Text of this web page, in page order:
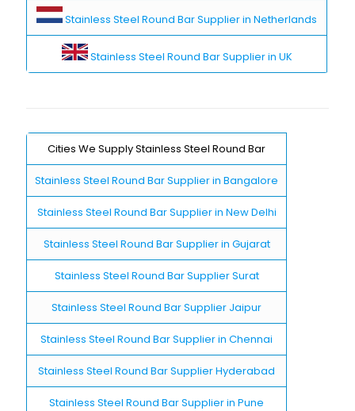
Stainless Steel Round Bar Supplier in Netherlands
Stainless Steel Round Bar Supplier in UK
Cities We Supply Stainless Steel Round Bar
Stainless Steel Round Bar Supplier in Bangalore
Stainless Steel Round Bar Supplier in New Delhi
Stainless Steel Round Bar Supplier in Gujarat
Stainless Steel Round Bar Supplier Surat
Stainless Steel Round Bar Supplier Jaipur
Stainless Steel Round Bar Supplier in Chennai
Stainless Steel Round Bar Supplier Hyderabad
Stainless Steel Round Bar Supplier in Pune